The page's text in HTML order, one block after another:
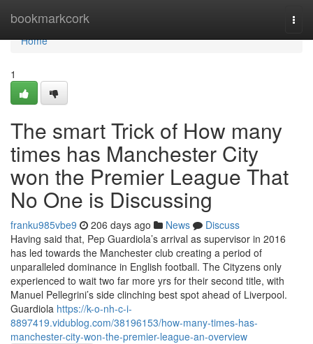
bookmarkcork
Home
Home
1
The smart Trick of How many
times has Manchester City
won the Premier League That
No One is Discussing
franku985vbe9 206 days ago News
Discuss
Having said that, Pep Guardiola’s arrival as supervisor in 2016
has led towards the Manchester club creating a period of
unparalleled dominance in English football. The Cityzens only
experienced to wait two far more yrs for their second title, with
Manuel Pellegrini’s side clinching best spot ahead of Liverpool.
Guardiola https://k-o-nh-c-i-
8897419.vidublog.com/38196153/how-many-times-has-
manchester-city-won-the-premier-league-an-overview